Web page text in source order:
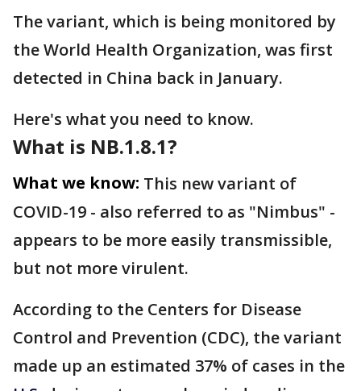
The variant, which is being monitored by
the World Health Organization, was first
detected in China back in January.
Here's what you need to know.
What is NB.1.8.1?
What we know: This new variant of
COVID-19 - also referred to as "Nimbus" -
appears to be more easily transmissible,
but not more virulent.
According to the Centers for Disease
Control and Prevention (CDC), the variant
made up an estimated 37% of cases in the